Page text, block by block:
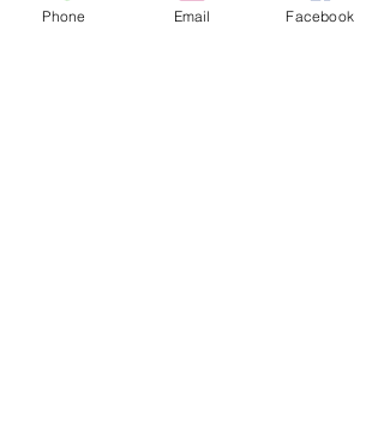
Phone Email Facebook